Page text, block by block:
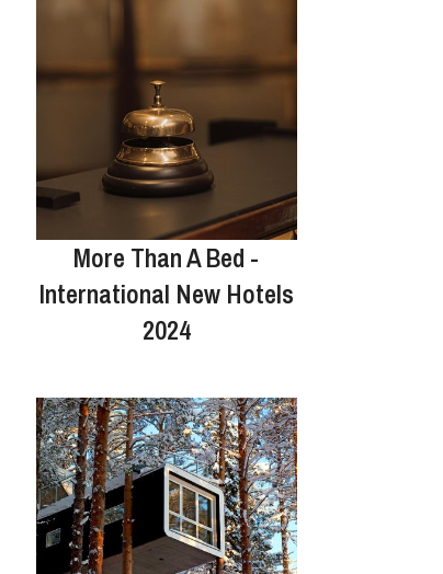
More Than A Bed -
International New Hotels
2024